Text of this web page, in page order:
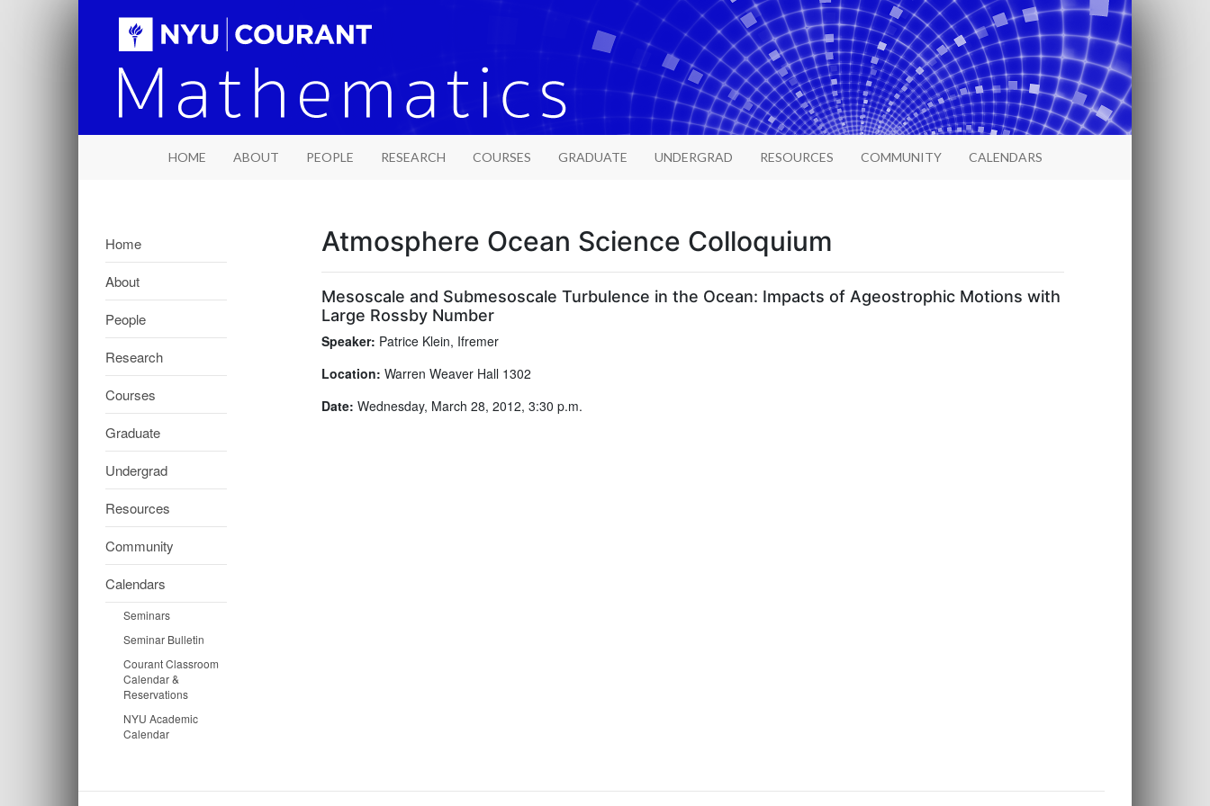
HOME ABOUT PEOPLE RESEARCH COURSES GRADUATE UNDERGRAD RESOURCES COMMUNITY CALENDARS
Home
About
People
Research
Courses
Graduate
Undergrad
Resources
Community
Calendars
Seminars
Seminar Bulletin
Courant Classroom
Calendar &
Reservations
NYU Academic
Calendar
Atmosphere Ocean Science Colloquium
Mesoscale and Submesoscale Turbulence in the Ocean: Impacts of Ageostrophic Motions with
Large Rossby Number
Speaker: Patrice Klein, Ifremer
Location: Warren Weaver Hall 1302
Date: Wednesday, March 28, 2012, 3:30 p.m.